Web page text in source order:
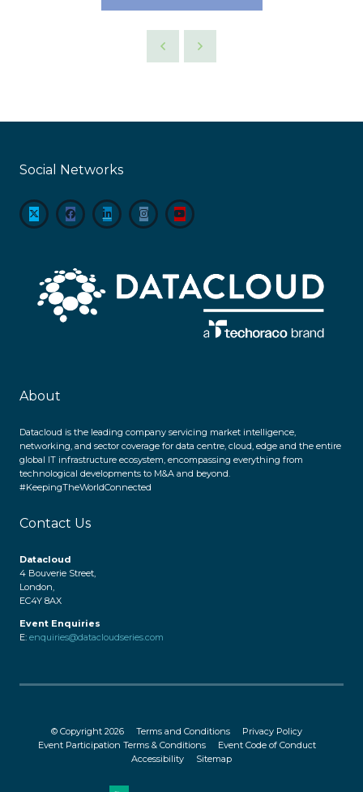
Social Networks
About
Datacloud is the leading company servicing market intelligence,
networking, and sector coverage for data centre, cloud, edge and the entire
global IT infrastructure ecosystem, encompassing everything from
technological developments to M&A and beyond.
#KeepingTheWorldConnected
Contact Us
Datacloud
4 Bouverie Street,
London,
EC4Y 8AX
Event Enquiries
E: enquiries@datacloudseries.com
© Copyright 2026 Terms and Conditions
Privacy Policy
Event Participation Terms & Conditions
Event Code of Conduct
Accessibility
Sitemap